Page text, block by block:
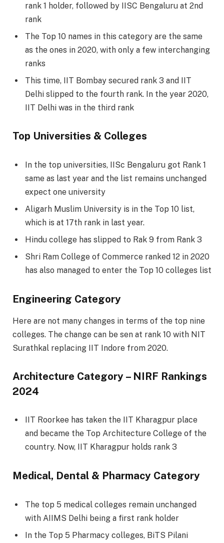
rank 1 holder, followed by IISC Bengaluru at 2nd
rank
The Top 10 names in this category are the same
as the ones in 2020, with only a few interchanging
ranks
This time, IIT Bombay secured rank 3 and IIT
Delhi slipped to the fourth rank. In the year 2020,
IIT Delhi was in the third rank
Top Universities & Colleges
In the top universities, IISc Bengaluru got Rank 1
same as last year and the list remains unchanged
expect one university
Aligarh Muslim University is in the Top 10 list,
which is at 17th rank in last year.
Hindu college has slipped to Rak 9 from Rank 3
Shri Ram College of Commerce ranked 12 in 2020
has also managed to enter the Top 10 colleges list
Engineering Category
Here are not many changes in terms of the top nine
colleges. The change can be sen at rank 10 with NIT
Surathkal replacing IIT Indore from 2020.
Architecture Category – NIRF Rankings
2024
IIT Roorkee has taken the IIT Kharagpur place
and became the Top Architecture College of the
country. Now, IIT Kharagpur holds rank 3
Medical, Dental & Pharmacy Category
The top 5 medical colleges remain unchanged
with AIIMS Delhi being a first rank holder
In the Top 5 Pharmacy colleges, BiTS Pilani